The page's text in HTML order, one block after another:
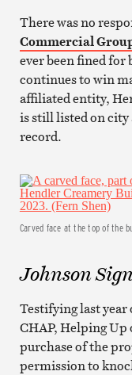
There was no
Commercial
ever been fined
continues to win
affiliated entity,
is still listed on city
record.
Carved face at the top of the
Johnson
Testifying last
CHAP, Helping Up
purchase of the
permission to